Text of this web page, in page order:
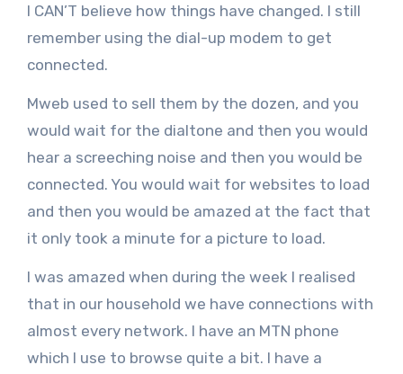
I CAN’T believe how things have changed. I still
remember using the dial-up modem to get
connected.
Mweb used to sell them by the dozen, and you
would wait for the dialtone and then you would
hear a screeching noise and then you would be
connected. You would wait for websites to load
and then you would be amazed at the fact that
it only took a minute for a picture to load.
I was amazed when during the week I realised
that in our household we have connections with
almost every network. I have an MTN phone
which I use to browse quite a bit. I have a